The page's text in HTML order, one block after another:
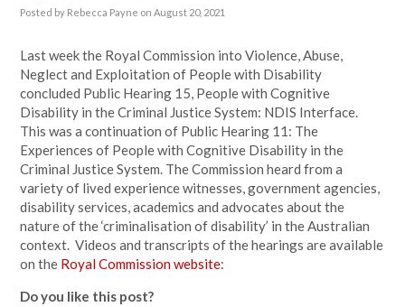
Posted by Rebecca Payne on August 20, 2021
Last week the Royal Commission into Violence, Abuse,
Neglect and Exploitation of People with Disability
concluded Public Hearing 15, People with Cognitive
Disability in the Criminal Justice System: NDIS Interface.
This was a continuation of Public Hearing 11: The
Experiences of People with Cognitive Disability in the
Criminal Justice System. The Commission heard from a
variety of lived experience witnesses, government agencies,
disability services, academics and advocates about the
nature of the ‘criminalisation of disability’ in the Australian
context. Videos and transcripts of the hearings are available
on the Royal Commission website:
Do you like this post?